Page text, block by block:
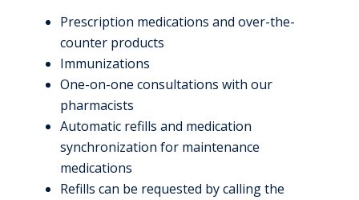
Prescription medications and over-the-
counter products
Immunizations
One-on-one consultations with our
pharmacists
Automatic refills and medication
synchronization for maintenance
medications
Refills can be requested by calling the